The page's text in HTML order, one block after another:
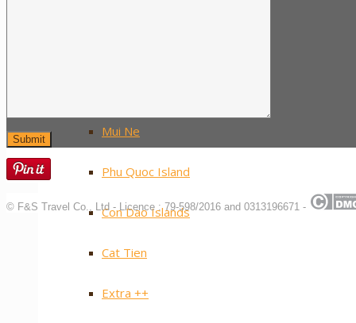
Mui Ne
Phu Quoc Island
Con Dao Islands
Cat Tien
Extra ++
© F&S Travel Co., Ltd - Licence : 79-598/2016 and 0313196671 -